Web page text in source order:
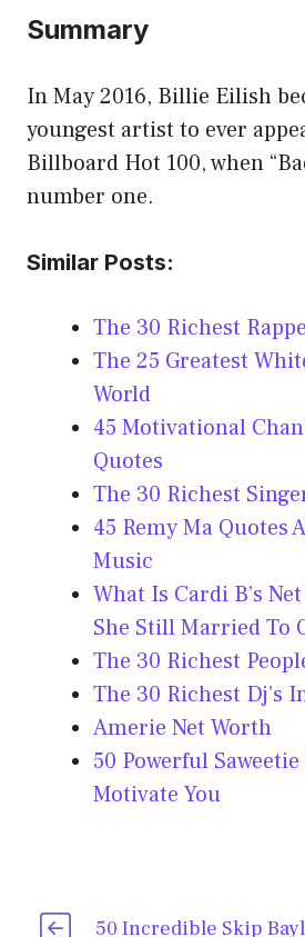
Summary
In May 2016, Billie Eilish
youngest artist to ever
Billboard Hot 100, when
number one.
Similar Posts:
The 30 Richest
The 25 Greatest
World
45 Motivational
Quotes
The 30 Richest
45 Remy Ma Quotes
Music
What Is Cardi B’s
She Still Married To
The 30 Richest
The 30 Richest Dj’s
Amerie Net Worth
50 Powerful
Motivate You
50 Incredible Skip